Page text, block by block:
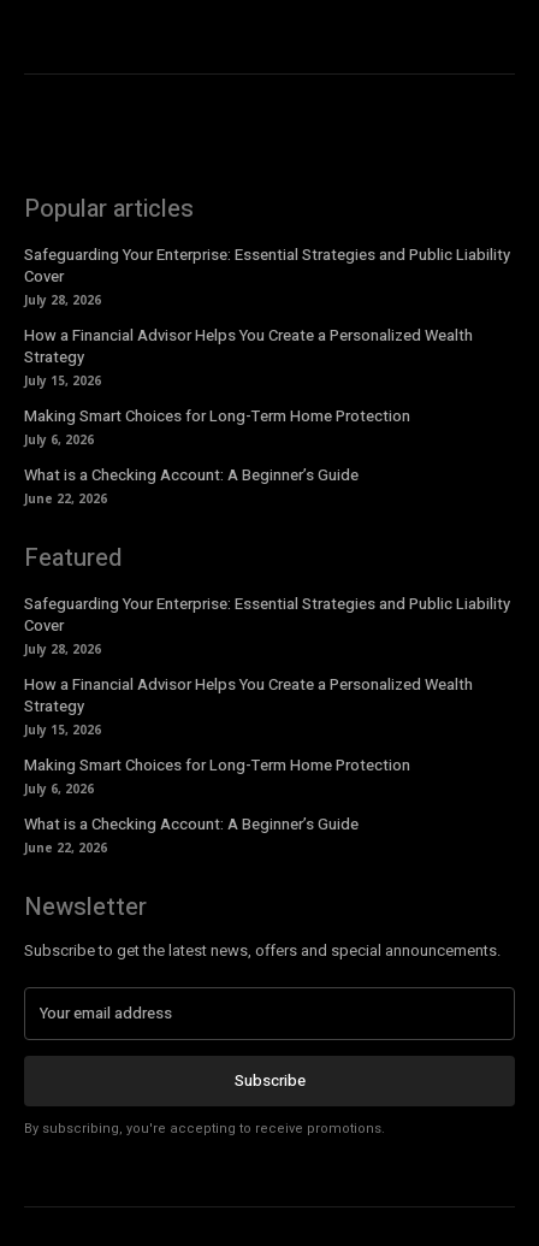
Popular articles
Safeguarding Your Enterprise: Essential Strategies and Public Liability
Cover
July 28, 2026
How a Financial Advisor Helps You Create a Personalized Wealth
Strategy
July 15, 2026
Making Smart Choices for Long-Term Home Protection
July 6, 2026
What is a Checking Account: A Beginner’s Guide
June 22, 2026
Featured
Safeguarding Your Enterprise: Essential Strategies and Public Liability
Cover
July 28, 2026
How a Financial Advisor Helps You Create a Personalized Wealth
Strategy
July 15, 2026
Making Smart Choices for Long-Term Home Protection
July 6, 2026
What is a Checking Account: A Beginner’s Guide
June 22, 2026
Newsletter
Subscribe to get the latest news, offers and special announcements.
Subscribe
By subscribing, you're accepting to receive promotions.